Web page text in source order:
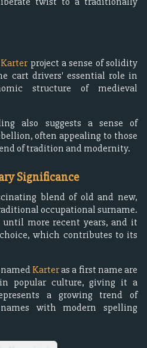
Karterproject a sense of solidity
cart drivers' essential role in
structure of medieval
also suggests a sense of
often appealing to those
of tradition and modernity.
Significance
blend of old and new,
occupational surname.
until more recent years, and it
which contributes to its
Karteras a first name are
popular culture, giving it a
a growing trend of
with modern spelling